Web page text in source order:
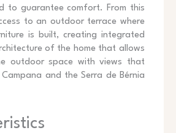
to guarantee comfort. From this
to an outdoor terrace where
is built, creating integrated
of the home that allows
outdoor space with views that
and the Serra de Bérnia